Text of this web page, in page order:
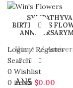
SYMPATHY
BIRTHDAY’S
ANNIVERSARY
Login / Register
Search
0 Wishlist
0 items $0.00
Click
Home
AN5